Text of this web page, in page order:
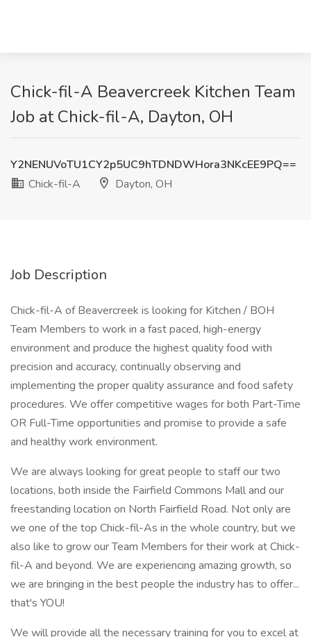
Chick-fil-A Beavercreek Kitchen Team
Job at Chick-fil-A, Dayton, OH
Y2NENUVoTU1CY2p5UC9hTDNDWHora3NKcEE9PQ==
Chick-fil-A
Dayton, OH
Job Description
Chick-fil-A of Beavercreek is looking for Kitchen / BOH
Team Members to work in a fast paced, high-energy
environment and produce the highest quality food with
precision and accuracy, continually observing and
implementing the proper quality assurance and food safety
procedures. We offer competitive wages for both Part-Time
OR Full-Time opportunities and promise to provide a safe
and healthy work environment.
We are always looking for great people to staff our two
locations, both inside the Fairfield Commons Mall and our
freestanding location on North Fairfield Road. Not only are
we one of the top Chick-fil-As in the whole country, but we
also like to grow our Team Members for their work at Chick-
fil-A and beyond. We are experiencing amazing growth, so
we are bringing in the best people the industry has to offer...
that's YOU!
We will provide all the necessary training for you to excel at